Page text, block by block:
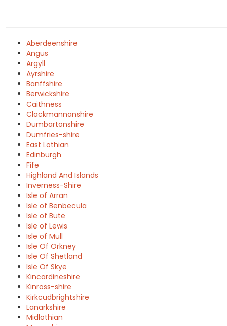
Aberdeenshire
Angus
Argyll
Ayrshire
Banffshire
Berwickshire
Caithness
Clackmannanshire
Dumbartonshire
Dumfries-shire
East Lothian
Edinburgh
Fife
Highland And Islands
Inverness-Shire
Isle of Arran
Isle of Benbecula
Isle of Bute
Isle of Lewis
Isle of Mull
Isle Of Orkney
Isle Of Shetland
Isle Of Skye
Kincardineshire
Kinross-shire
Kirkcudbrightshire
Lanarkshire
Midlothian